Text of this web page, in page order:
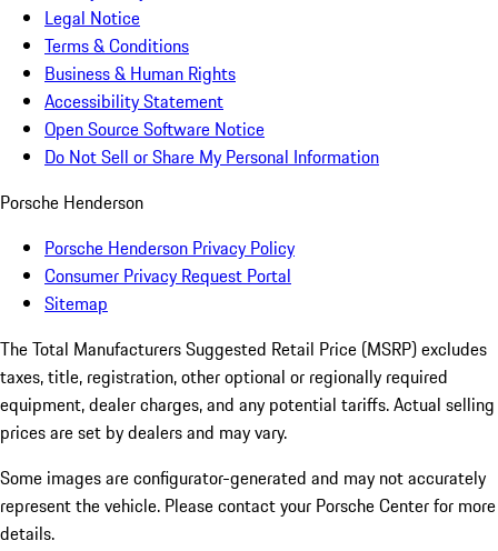
Legal Notice
Terms & Conditions
Business & Human Rights
Accessibility Statement
Open Source Software Notice
Do Not Sell or Share My Personal Information
Porsche Henderson
Porsche Henderson Privacy Policy
Consumer Privacy Request Portal
Sitemap
The Total Manufacturers Suggested Retail Price (MSRP) excludes
taxes, title, registration, other optional or regionally required
equipment, dealer charges, and any potential tariffs. Actual selling
prices are set by dealers and may vary.
Some images are configurator-generated and may not accurately
represent the vehicle. Please contact your Porsche Center for more
details.